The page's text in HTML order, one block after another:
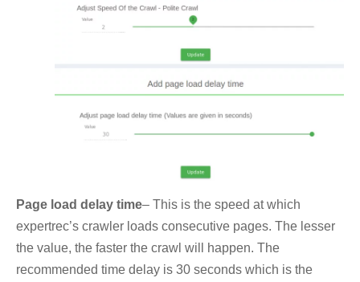
Page load delay time– This is the speed at which
expertrec’s crawler loads consecutive pages. The lesser
the value, the faster the crawl will happen. The
recommended time delay is 30 seconds which is the